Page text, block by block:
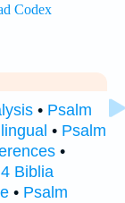
• Psalm
• Psalm
•
Biblia
• Psalm